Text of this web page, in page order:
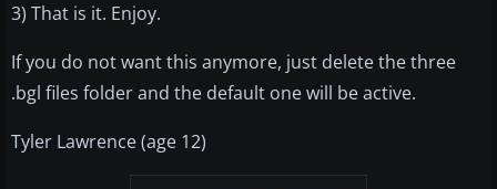
3) That is it. Enjoy.
If you do not want this anymore, just delete the three
.bgl files folder and the default one will be active.
Tyler Lawrence (age 12)